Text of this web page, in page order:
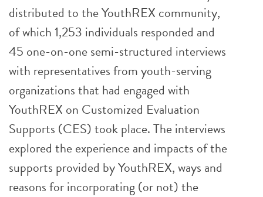
distributed to the YouthREX community,
of which 1,253 individuals responded and
45 one-on-one semi-structured interviews
with representatives from youth-serving
organizations that had engaged with
YouthREX on Customized Evaluation
Supports (CES) took place. The interviews
explored the experience and impacts of the
supports provided by YouthREX, ways and
reasons for incorporating (or not) the